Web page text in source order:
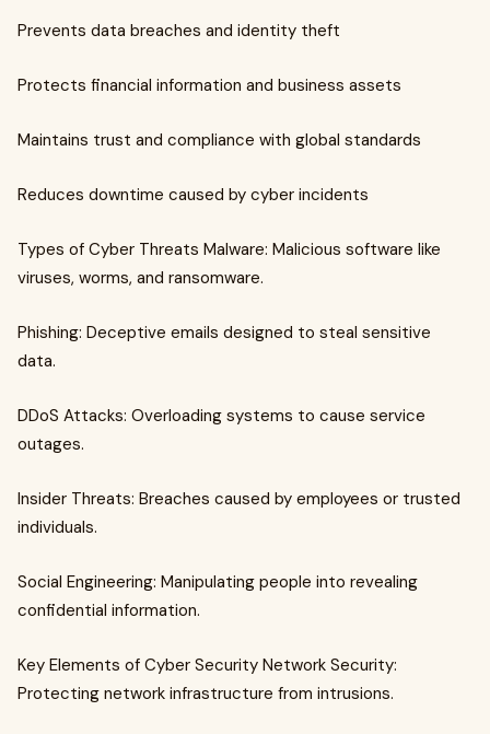
Prevents data breaches and identity theft
Protects financial information and business assets
Maintains trust and compliance with global standards
Reduces downtime caused by cyber incidents
Types of Cyber Threats Malware: Malicious software like
viruses, worms, and ransomware.
Phishing: Deceptive emails designed to steal sensitive
data.
DDoS Attacks: Overloading systems to cause service
outages.
Insider Threats: Breaches caused by employees or trusted
individuals.
Social Engineering: Manipulating people into revealing
confidential information.
Key Elements of Cyber Security Network Security:
Protecting network infrastructure from intrusions.